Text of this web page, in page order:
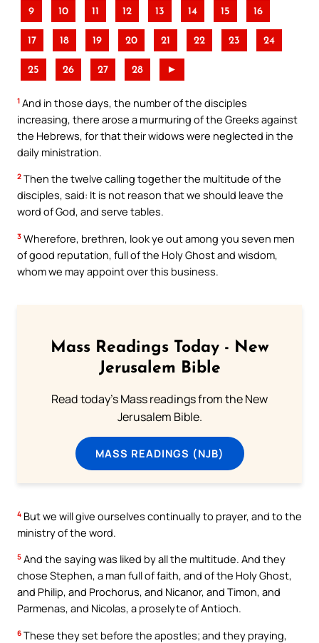
9 10 11 12 13 14 15 16
17 18 19 20 21 22 23 24
25 26 27 28 ►
1 And in those days, the number of the disciples
increasing, there arose a murmuring of the Greeks against
the Hebrews, for that their widows were neglected in the
daily ministration.
2 Then the twelve calling together the multitude of the
disciples, said: It is not reason that we should leave the
word of God, and serve tables.
3 Wherefore, brethren, look ye out among you seven men
of good reputation, full of the Holy Ghost and wisdom,
whom we may appoint over this business.
Mass Readings Today - New
Jerusalem Bible
Read today's Mass readings from the New
Jerusalem Bible.
MASS READINGS (NJB)
4 But we will give ourselves continually to prayer, and to the
ministry of the word.
5 And the saying was liked by all the multitude. And they
chose Stephen, a man full of faith, and of the Holy Ghost,
and Philip, and Prochorus, and Nicanor, and Timon, and
Parmenas, and Nicolas, a proselyte of Antioch.
6 These they set before the apostles; and they praying,